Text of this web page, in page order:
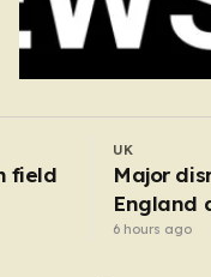
UK
Former
hid body
5 hours ago